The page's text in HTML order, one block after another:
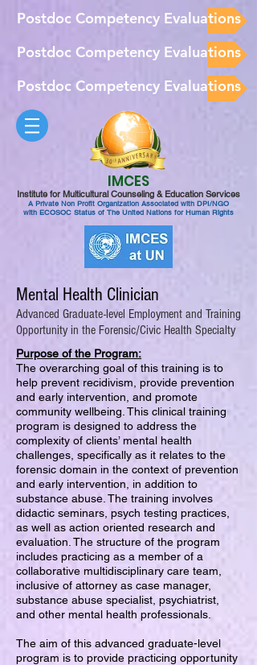
Postdoc Competency Evaluations
Postdoc Competency Evaluations
Postdoc Competency Evaluations
IMCES
Institute for Multicultural Counseling & Education Services
A Private Non Profit Organization Associated with DPI/NGO
with ECOSOC Status of The United Nations for Human Rights
Mental Health Clinician
Advanced Graduate-level Employment and Training
Opportunity in the Forensic/Civic Health Specialty
Purpose of the Program:
The overarching goal of this training is to
help prevent recidivism, provide prevention
and early intervention, and promote
community wellbeing. This clinical training
program is designed to address the
complexity of clients’ mental health
challenges, specifically as it relates to the
forensic domain in the context of prevention
and early intervention, in addition to
substance abuse. The training involves
didactic seminars, psych testing practices,
as well as action oriented research and
evaluation. The structure of the program
includes practicing as a member of a
collaborative multidisciplinary care team,
inclusive of attorney as case manager,
substance abuse specialist, psychiatrist,
and other mental health professionals.
The aim of this advanced graduate-level
program is to provide practicing opportunity